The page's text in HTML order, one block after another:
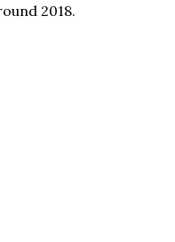
2018.